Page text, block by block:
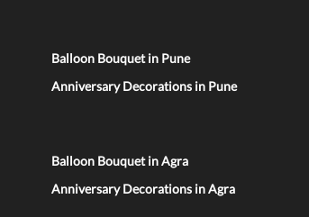
Balloon Bouquet in Pune
Anniversary Decorations in Pune
Balloon Bouquet in Agra
Anniversary Decorations in Agra